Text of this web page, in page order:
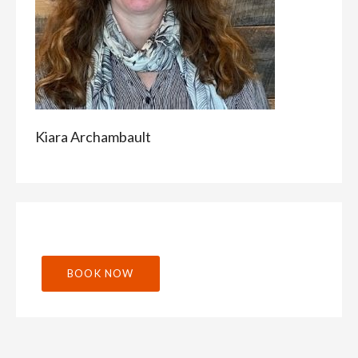
Kiara Archambault
BOOK NOW